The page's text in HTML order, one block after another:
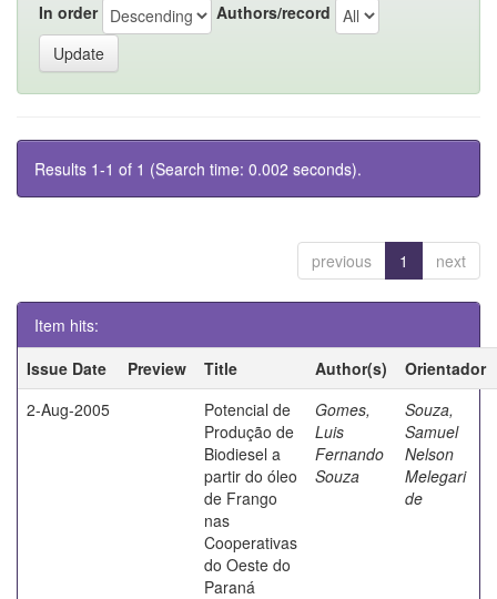
In order Authors/record
Results 1-1 of 1 (Search time: 0.002 seconds).
previous 1 next
Item hits:
Issue Date
Preview Title Author(s)
Orientador
2-Aug-2005
Potencial de
Produção de
Biodiesel a
partir do óleo
de Frango
nas
Cooperativas
do Oeste do
Paraná
Gomes,
Luis
Fernando
Souza
Souza,
Samuel
Nelson
Melegari
de